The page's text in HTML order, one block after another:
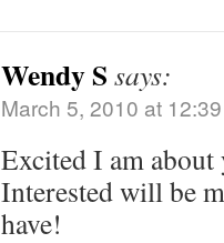
Wendy S says:
March 5, 2010 at
Excited I am
Interested will be
have!